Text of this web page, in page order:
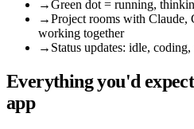
→Green dot = running,
→Project rooms with Claude,
working together
→ Status updates: idle,
Everything you'd
app